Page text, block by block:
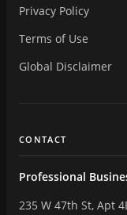
Privacy Policy
Terms of Use
Global Disclaimer
CONTACT
Professional
235 W 47th St, Apt